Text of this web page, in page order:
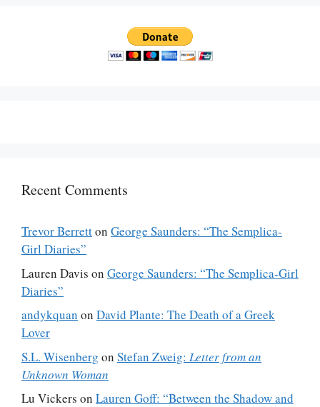
Recent Comments
Trevor Berretton George Saunders: “The Semplica-
Girl Diaries”
Lauren Davis on George Saunders: “The Semplica-Girl
Diaries”
andykquan on David Plante: The Death of a Greek
Lover
S.L. Wisenberg on Stefan Zweig: Letter from an
Unknown Woman
Lu Vickers on Lauren Goff: “Between the Shadow and